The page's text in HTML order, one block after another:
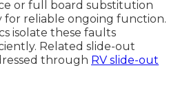
or full board substitution
for reliable ongoing function.
isolate these faults
Related slide-out
through RV slide-out